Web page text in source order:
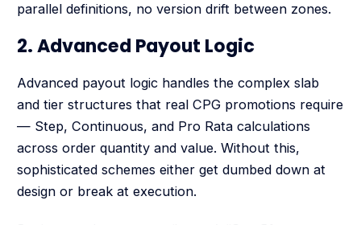
parallel definitions, no version drift between zones.
2. Advanced Payout Logic
Advanced payout logic handles the complex slab
and tier structures that real CPG promotions require
— Step, Continuous, and Pro Rata calculations
across order quantity and value. Without this,
sophisticated schemes either get dumbed down at
design or break at execution.